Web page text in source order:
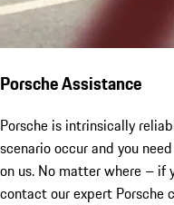
Porsche Assistance
Porsche is intrinsically
scenario occur and you
on us. No matter where – if
contact our expert Porsche